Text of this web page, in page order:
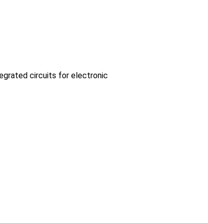
circuits for electronic